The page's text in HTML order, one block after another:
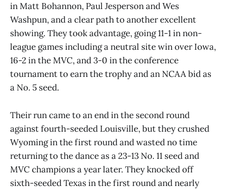
in Matt Bohannon, Paul Jesperson and Wes
Washpun, and a clear path to another excellent
showing. They took advantage, going 11-1 in non-
league games including a neutral site win over Iowa,
16-2 in the MVC, and 3-0 in the conference
tournament to earn the trophy and an NCAA bid as
a No. 5 seed.
Their run came to an end in the second round
against fourth-seeded Louisville, but they crushed
Wyoming in the first round and wasted no time
returning to the dance as a 23-13 No. 11 seed and
MVC champions a year later. They knocked off
sixth-seeded Texas in the first round and nearly